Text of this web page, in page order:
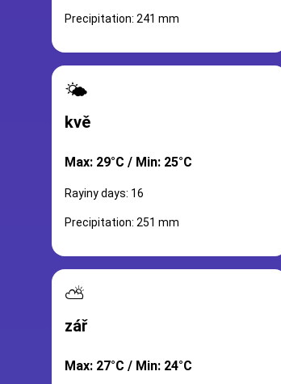
Precipitation: 241 mm
🌤️
kvě
Max: 29°C / Min: 25°C
Rayiny days: 16
Precipitation: 251 mm
⛅
zář
Max: 27°C / Min: 24°C